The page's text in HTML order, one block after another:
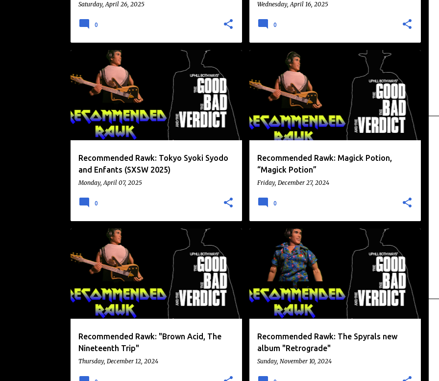
Saturday, April 26, 2025
0
Wednesday, April 16, 2025
0
Recommended Rawk: Tokyo Syoki Syodo
and Enfants (SXSW 2025)
Monday, April 07, 2025
ENFANTS RECOMMENDED RAWK SXSW
0
Recommended Rawk: Magick Potion,
“Magick Potion”
Friday, December 27, 2024
MAGIK POTION RECOMMENDED RAWK
0
Recommended Rawk: "Brown Acid, The
Nineteenth Trip"
Thursday, December 12, 2024
BROWN ACID
RIDINGEASY RECORDS
Recommended Rawk: The Spyrals new
album "Retrograde"
Sunday, November 10, 2024
MUSIC NEWS RECOMMENDED RAWK